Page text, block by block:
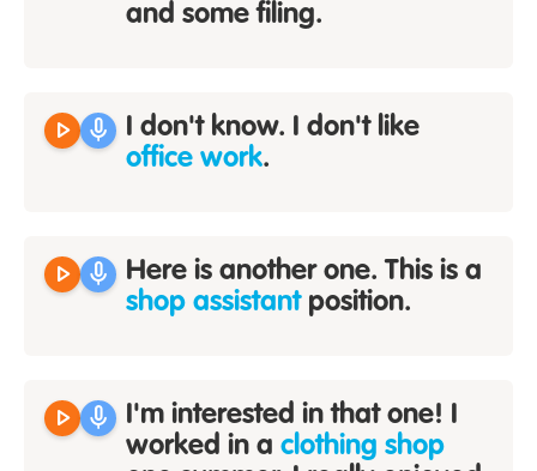
and some filing.
play_arrow mic I don't know. I don't like
office work.
play_arrow mic Here is another one. This is a
shop assistantposition.
play_arrow mic I'm interested in that one! I
worked in a clothing shop